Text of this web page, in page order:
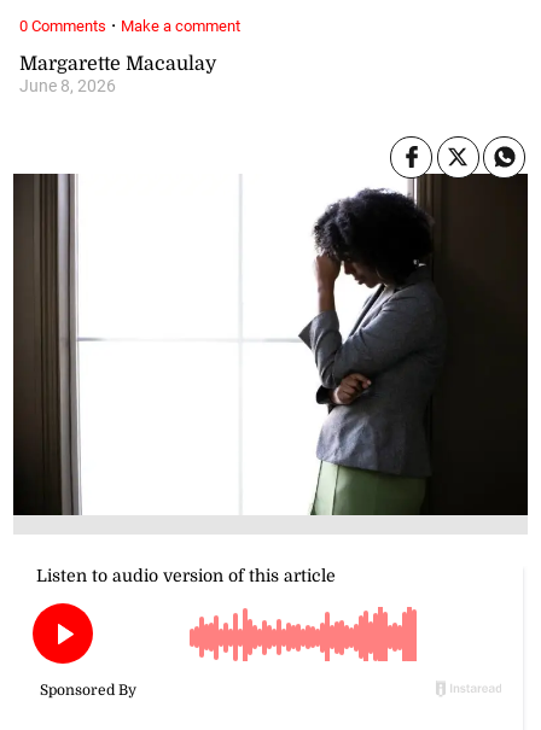
Margarette Macaulay
June 8, 2026
0 Comments · Make a comment